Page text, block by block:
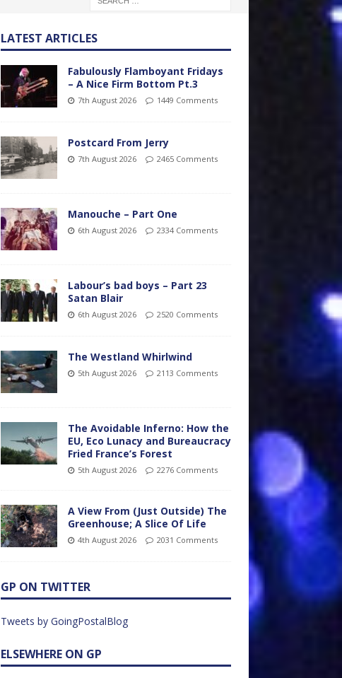
LATEST ARTICLES
Fabulously Flamboyant Fridays
– A Nice Firm Bottom Pt.3
7th August 2026 1449 Comments
Postcard From Jerry
7th August 2026 2465 Comments
Manouche – Part One
6th August 2026 2334 Comments
Labour’s bad boys – Part 23
Satan Blair
6th August 2026 2520 Comments
The Westland Whirlwind
5th August 2026 2113 Comments
The Avoidable Inferno: How the
EU, Eco Lunacy and Bureaucracy
Fried France’s Forest
5th August 2026 2276 Comments
A View From (Just Outside) The
Greenhouse; A Slice Of Life
4th August 2026 2031 Comments
GP ON TWITTER
Tweets by GoingPostalBlog
ELSEWHERE ON GP